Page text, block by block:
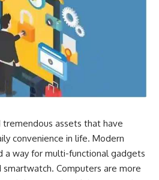
assets that have
convenience in life. Modern
a way for multi-functional gadgets
Computers are more